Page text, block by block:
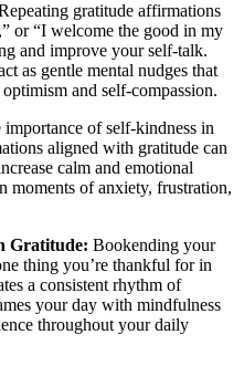
gratitude affirmations
or “I welcome the good in my
and improve your self-talk.
as gentle mental nudges that
and self-compassion.
of self-kindness in
aligned with gratitude can
calm and emotional
moments of anxiety, frustration,
Gratitude: Bookending your
thing you’re thankful for in
a consistent rhythm of
your day with mindfulness
throughout your daily